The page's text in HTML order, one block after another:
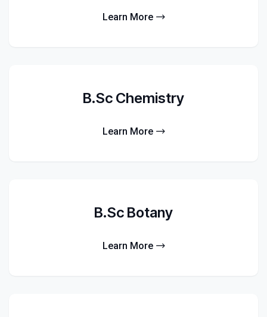
Learn More
B.Sc Chemistry
Learn More
B.Sc Botany
Learn More